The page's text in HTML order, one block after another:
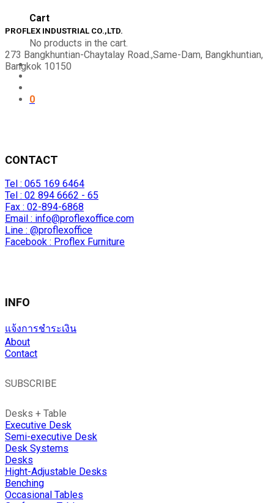
Cart
No products in the cart.
0
PROFLEX INDUSTRIAL CO.,LTD.
273 Bangkhuntian-Chaytalay Road.,Same-Dam, Bangkhuntian,
Bangkok 10150
CONTACT
Tel : 065 169 6464
Tel : 02 894 6662 - 65
Fax : 02-894-6868
Email : info@proflexoffice.com
Line : @proflexoffice
Facebook : Proflex Furniture
INFO
แจ้งการชำระเงิน
About
Contact
SUBSCRIBE
Desks + Table
Executive Desk
Semi-executive Desk
Desk Systems
Desks
Hight-Adjustable Desks
Benching
Occasional Tables